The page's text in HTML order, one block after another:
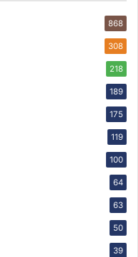
868
308
218
189
175
119
100
64
63
50
39